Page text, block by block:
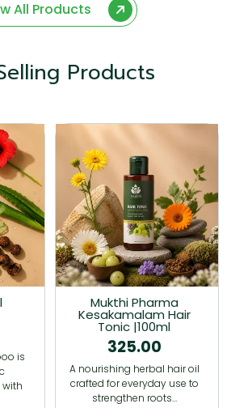
All Products
Products
is
Mukthi Pharma
Kesakamalam Hair
Tonic |100ml
325.00
A nourishing herbal hair oil
crafted for everyday use to
strengthen roots…